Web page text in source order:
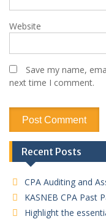
Website
Save my name,
next time I comment.
Recent Posts
CPA Auditing and
KASNEB CPA Past
Highlight the